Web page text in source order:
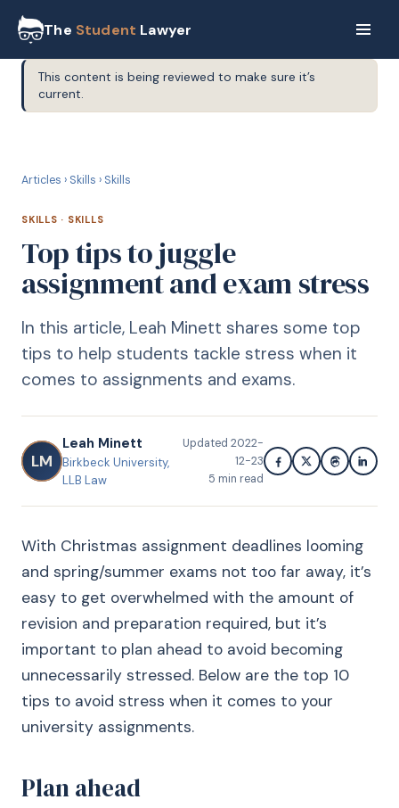
The Student Lawyer
This content is being reviewed to make sure it’s
current.
Articles › Skills › Skills
SKILLS · SKILLS
Top tips to juggle
assignment and exam stress
In this article, Leah Minett shares some top
tips to help students tackle stress when it
comes to assignments and exams.
LM
Leah Minett
Birkbeck University,
LLB Law
Updated 2022-
12-23
5 min read
With Christmas assignment deadlines looming
and spring/summer exams not too far away, it’s
easy to get overwhelmed with the amount of
revision and preparation required, but it’s
important to plan ahead to avoid becoming
unnecessarily stressed. Below are the top 10
tips to avoid stress when it comes to your
university assignments.
Plan ahead